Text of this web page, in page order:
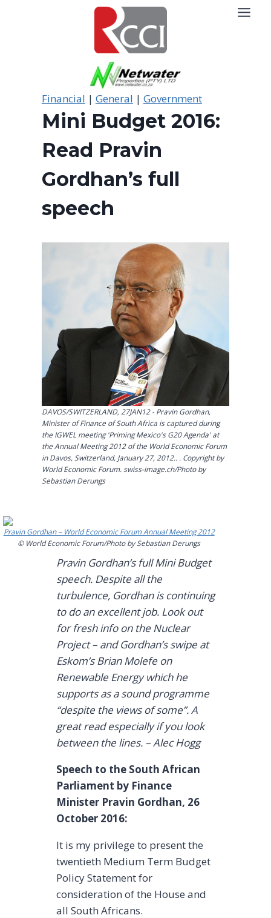
Financial | General | Government
Mini Budget 2016:
Read Pravin
Gordhan’s full
speech
DAVOS/SWITZERLAND, 27JAN12 - Pravin Gordhan,
Minister of Finance of South Africa is captured during
the IGWEL meeting 'Priming Mexico's G20 Agenda' at
the Annual Meeting 2012 of the World Economic Forum
in Davos, Switzerland, January 27, 2012.. . Copyright by
World Economic Forum. swiss-image.ch/Photo by
Sebastian Derungs
Pravin Gordhan – World Economic Forum Annual Meeting 2012
© World Economic Forum/Photo by Sebastian Derungs
Pravin Gordhan’s full Mini Budget
speech. Despite all the
turbulence, Gordhan is continuing
to do an excellent job. Look out
for fresh info on the Nuclear
Project – and Gordhan’s swipe at
Eskom’s Brian Molefe on
Renewable Energy which he
supports as a sound programme
“despite the views of some”. A
great read especially if you look
between the lines. – Alec Hogg
Speech to the South African
Parliament by Finance
Minister Pravin Gordhan, 26
October 2016:
It is my privilege to present the
twentieth Medium Term Budget
Policy Statement for
consideration of the House and
all South Africans.